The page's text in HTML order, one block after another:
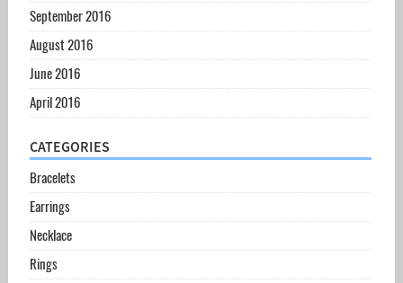
September 2016
August 2016
June 2016
April 2016
CATEGORIES
Bracelets
Earrings
Necklace
Rings